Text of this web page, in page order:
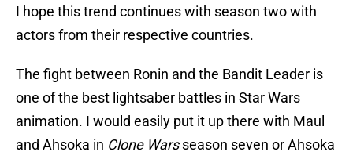
I hope this trend continues with season two with
actors from their respective countries.
The fight between Ronin and the Bandit Leader is
one of the best lightsaber battles in Star Wars
animation. I would easily put it up there with Maul
and Ahsoka in Clone Warsseason seven or Ahsoka